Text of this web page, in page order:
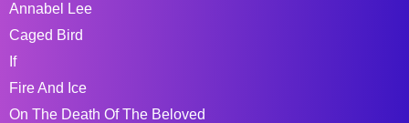
Annabel Lee
Caged Bird
If
Fire And Ice
On The Death Of The Beloved